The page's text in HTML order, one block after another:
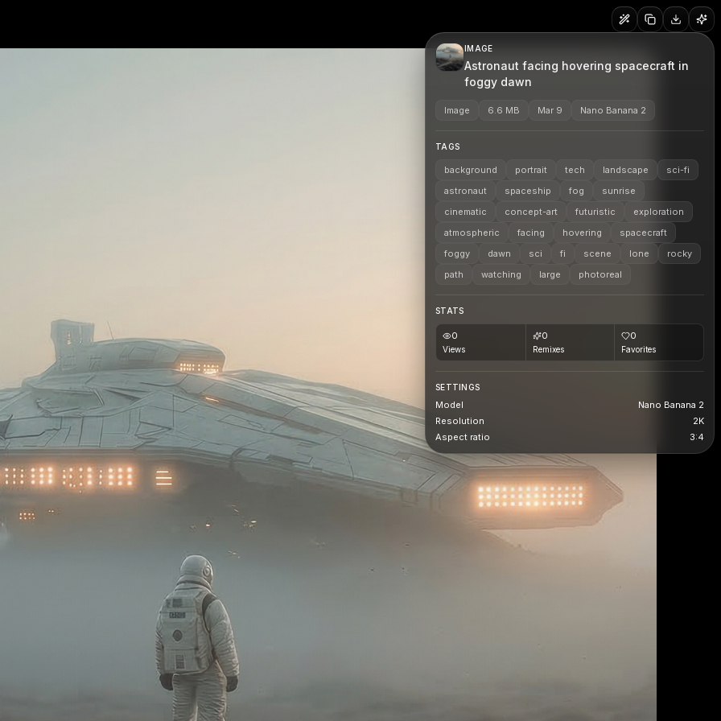
IMAGE
Astronaut facing hovering spacecraft in
foggy dawn
Image 6.6 MB Mar 9 Nano Banana 2
TAGS
background portrait tech landscape
sci-fi
astronaut
spaceship fog
sunrise
cinematic
concept-art futuristic
exploration
atmospheric
facing hovering
spacecraft
foggy
dawn sci fi scene lone
rocky
path
watching large photoreal
STATS
0
Views
0
Remixes
0
Favorites
SETTINGS
Model
Nano Banana 2
Resolution
2K
Aspect ratio
3:4